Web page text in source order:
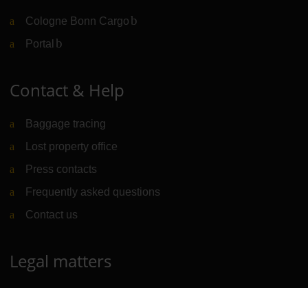
Cologne Bonn Cargo (Link to external website)
Portal (Link to external website)
Contact & Help
Baggage tracing
Lost property office
Press contacts
Frequently asked questions
Contact us
Legal matters